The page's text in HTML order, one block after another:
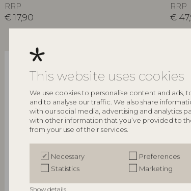
This website uses cookies
We use cookies to personalise content and ads,
and to analyse our traffic. We also share
with our social media, advertising and analytics
with other information that you’ve provided to
from your use of their services.
Necessary
Preferences
Statistics
Marketing
Show details
RRP
€17,90
RRP
€